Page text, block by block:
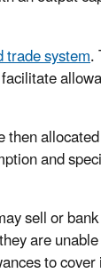
trade system.
then
and
sell or
are
to